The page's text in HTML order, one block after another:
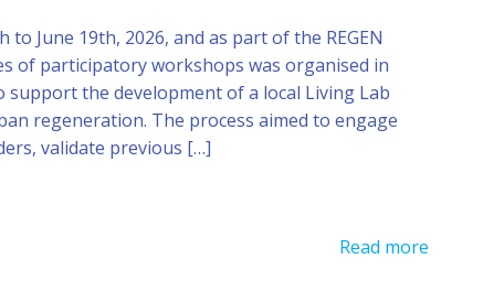
to June 19th, 2026, and as part of the REGEN
of participatory workshops was organised in
support the development of a local Living Lab
regeneration. The process aimed to engage
validate previous […]
Read more